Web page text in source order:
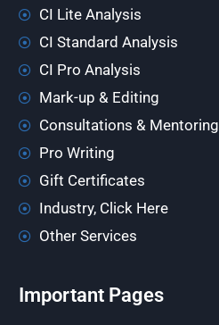
CI Lite Analysis
CI Standard Analysis
CI Pro Analysis
Mark-up & Editing
Consultations & Mentoring
Pro Writing
Gift Certificates
Industry, Click Here
Other Services
Important Pages